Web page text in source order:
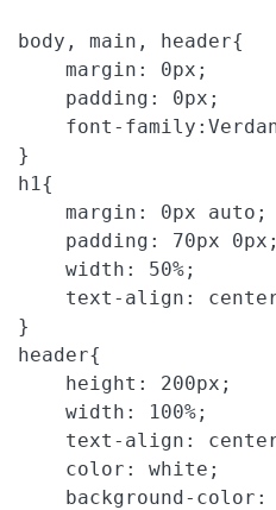
body , main , header{
margin : 0px ;
padding : 0px ;
font-family :
h1 {
margin : 0px auto ;
padding : 70px 0px ;
width : 50%;
text-align :
header{
height : 200px ;
width : 100%;
text-align :
color : white ;
background-color :